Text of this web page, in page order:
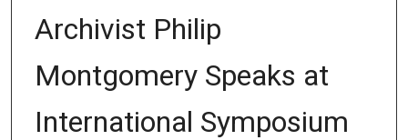
Archivist Philip
Montgomery Speaks at
International Symposium